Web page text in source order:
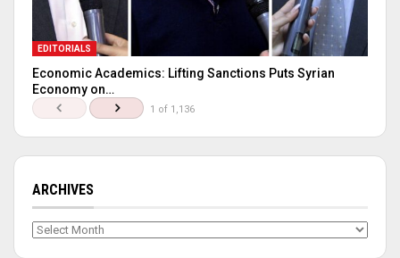
EDITORIALS
Economic Academics: Lifting Sanctions Puts Syrian
Economy on…
1 of 1,136
ARCHIVES
Archives